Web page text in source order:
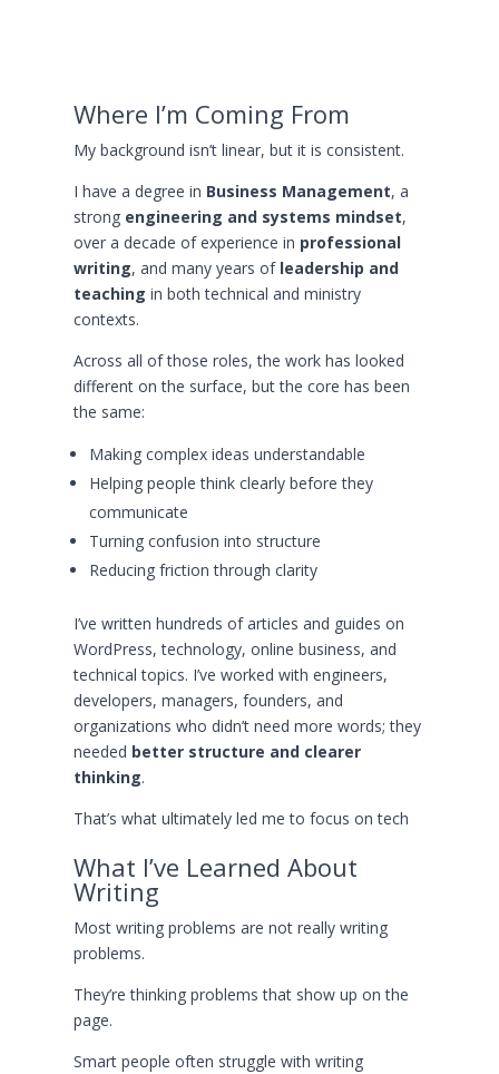
Where I’m Coming From
My background isn’t linear, but it is consistent.
I have a degree in Business Management, a
strong engineering and systems mindset,
over a decade of experience in professional
writing, and many years of leadership and
teaching in both technical and ministry
contexts.
Across all of those roles, the work has looked
different on the surface, but the core has been
the same:
Making complex ideas understandable
Helping people think clearly before they
communicate
Turning confusion into structure
Reducing friction through clarity
I’ve written hundreds of articles and guides on
WordPress, technology, online business, and
technical topics. I’ve worked with engineers,
developers, managers, founders, and
organizations who didn’t need more words; they
needed better structure and clearer
thinking.
That’s what ultimately led me to focus on tech
What I’ve Learned About
Writing
Most writing problems are not really writing
problems.
They’re thinking problems that show up on the
page.
Smart people often struggle with writing